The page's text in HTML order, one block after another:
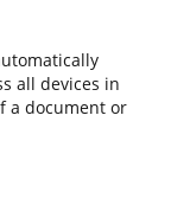
all devices in
a document or